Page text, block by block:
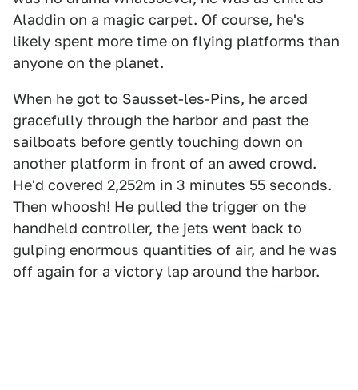
Aladdin on a magic carpet. Of course, he's
likely spent more time on flying platforms than
anyone on the planet.
When he got to Sausset-les-Pins, he arced
gracefully through the harbor and past the
sailboats before gently touching down on
another platform in front of an awed crowd.
He'd covered 2,252m in 3 minutes 55 seconds.
Then whoosh! He pulled the trigger on the
handheld controller, the jets went back to
gulping enormous quantities of air, and he was
off again for a victory lap around the harbor.